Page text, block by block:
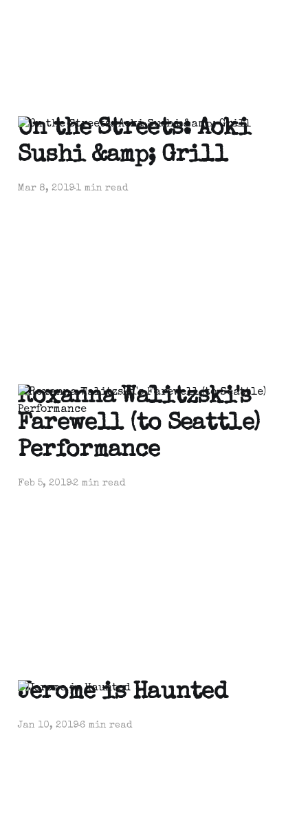
On the Streets: Aoki
Sushi &amp; Grill
Mar 8, 20191 min read
Roxanna Walitzski's
Farewell (to Seattle)
Performance
Feb 5, 20192 min read
Jerome is Haunted
Jan 10, 20196 min read